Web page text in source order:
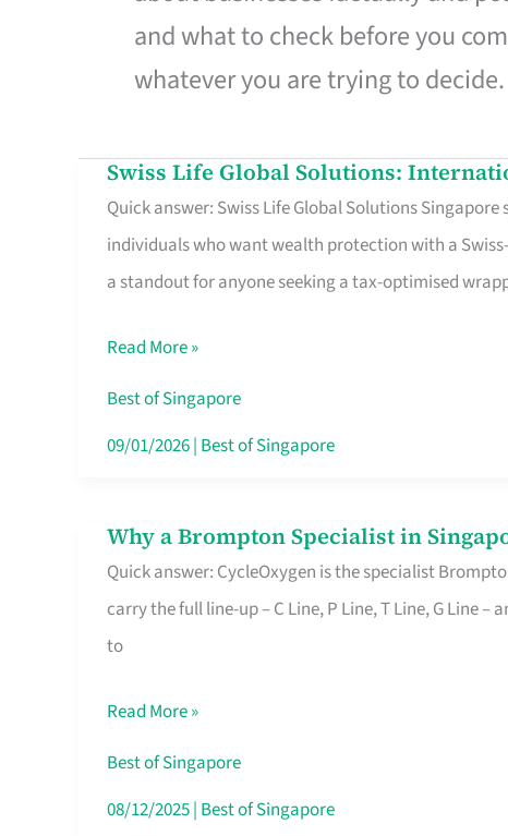
and what to check before you
whatever you are trying to decide.
Swiss Life Global Solutions:
Quick answer: Swiss Life Global Solutions
individuals who want wealth protection with a
a standout for anyone seeking a tax-optimised
Swiss
Life
Global
Solutions:
Life
Insurance
in
Read More »
Best of Singapore
09/01/2026| Best of Singapore
Why a Brompton Specialist in
Quick answer: CycleOxygen is the specialist
carry the full line-up – C Line, P Line, T Line, G Line
to
Why
a
Brompton
Specialist
Singapore
Makes
All
Read More »
Best of Singapore
08/12/2025| Best of Singapore